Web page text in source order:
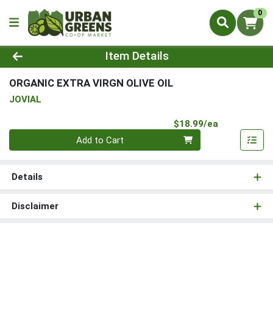
0
Product Details Page
Item Details
ORGANIC EXTRA VIRGN OLIVE OIL
JOVIAL
$18.99/ea
Quantity 0
Add to Cart
Details
Disclaimer